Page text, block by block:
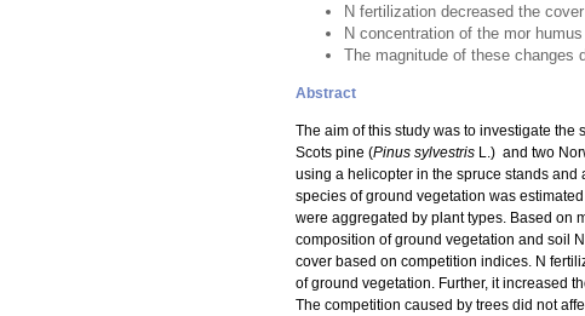
N fertilization decreased the
N concentration of the mor
The magnitude of these changes
Abstract
The aim of this study was to investigate
Scots pine (Pinus sylvestris L.) and two
using a helicopter in the spruce stands
species of ground vegetation was
were aggregated by plant types. Based on
composition of ground vegetation and soil
cover based on competition indices. N
of ground vegetation. Further, it increased
The competition caused by trees did not